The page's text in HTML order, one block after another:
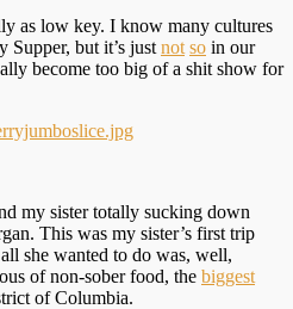
as low key. I know many cultures
Supper, but it’s just not so in our
become too big of a shit show for
my sister totally sucking down
This was my sister’s first trip
she wanted to do was, well,
of non-sober food, the biggest
of Columbia.